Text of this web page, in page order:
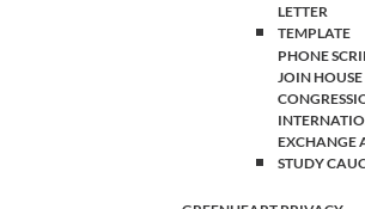
LETTER
TEMPLATE
PHONE
JOIN HOUSE
EXCHANGE
STUDY